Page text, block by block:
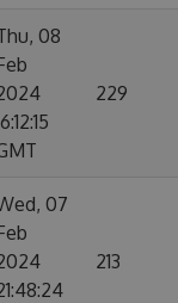
08
229
07
213